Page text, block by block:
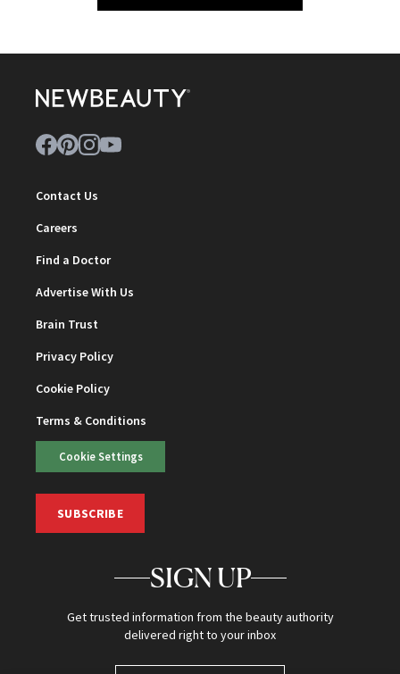
Contact Us
Careers
Find a Doctor
Advertise With Us
Brain Trust
Privacy Policy
Cookie Policy
Terms & Conditions
Cookie Settings
SUBSCRIBE
SIGN UP
Get trusted information from the beauty authority
delivered right to your inbox